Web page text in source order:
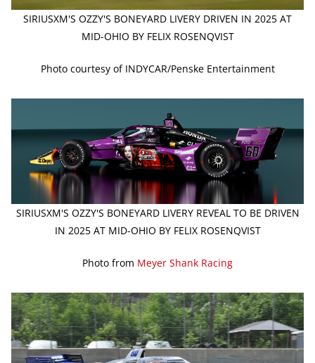
SIRIUSXM'S OZZY'S BONEYARD LIVERY DRIVEN IN 2025 AT
MID-OHIO BY FELIX ROSENQVIST
Photo courtesy of INDYCAR/Penske Entertainment
SIRIUSXM'S OZZY'S BONEYARD LIVERY REVEAL TO BE DRIVEN
IN 2025 AT MID-OHIO BY FELIX ROSENQVIST
Photo from Meyer Shank Racing